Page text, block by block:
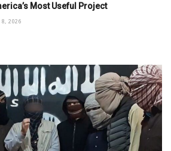
Most Useful Project
8, 2026